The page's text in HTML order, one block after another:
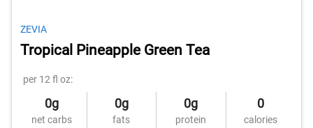
ZEVIA
Tropical Pineapple Green Tea
per 12 fl oz:
0g
net carbs
0g
fats
0g
protein
0
calories